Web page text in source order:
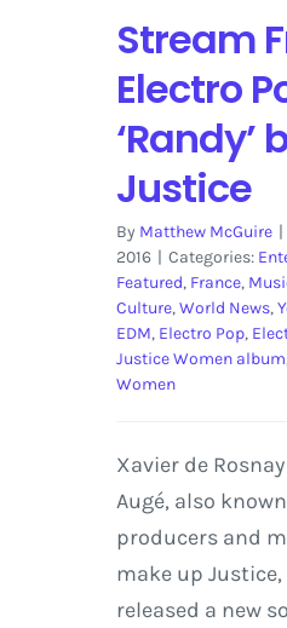
Stream
Electro
‘Randy’
Justice
By Matthew McGuire |
2016 | Categories:
Featured, France,
Culture,World News,
EDM, Electro Pop,
Justice Women album
Women
Xavier de
Augé, also
producers and
make up
released a new